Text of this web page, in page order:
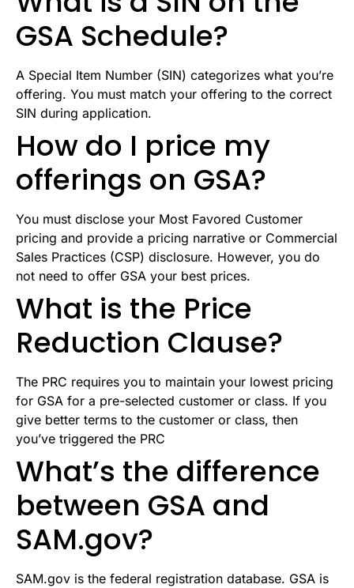
GSA Schedule?
A Special Item Number (SIN) categorizes what you’re
offering. You must match your offering to the correct
SIN during application.
How do I price my
offerings on GSA?
You must disclose your Most Favored Customer
pricing and provide a pricing narrative or Commercial
Sales Practices (CSP) disclosure. However, you do
not need to offer GSA your best prices.
What is the Price
Reduction Clause?
The PRC requires you to maintain your lowest pricing
for GSA for a pre-selected customer or class. If you
give better terms to the customer or class, then
you’ve triggered the PRC
What’s the difference
between GSA and
SAM.gov?
SAM.gov is the federal registration database. GSA is